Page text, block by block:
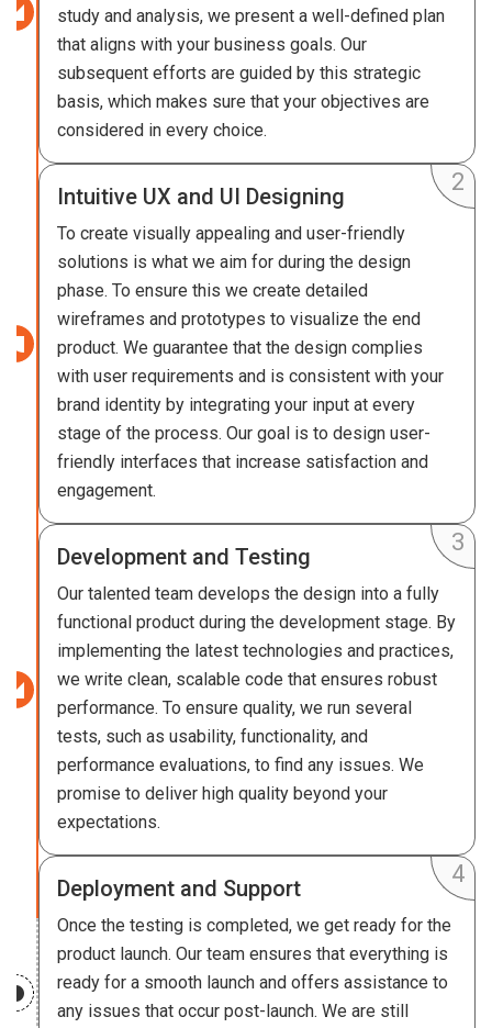
study and analysis, we present a well-defined plan
that aligns with your business goals. Our
subsequent efforts are guided by this strategic
basis, which makes sure that your objectives are
considered in every choice.
Intuitive UX and UI Designing
To create visually appealing and user-friendly
solutions is what we aim for during the design
phase. To ensure this we create detailed
wireframes and prototypes to visualize the end
product. We guarantee that the design complies
with user requirements and is consistent with your
brand identity by integrating your input at every
stage of the process. Our goal is to design user-
friendly interfaces that increase satisfaction and
engagement.
Development and Testing
Our talented team develops the design into a fully
functional product during the development stage. By
implementing the latest technologies and practices,
we write clean, scalable code that ensures robust
performance. To ensure quality, we run several
tests, such as usability, functionality, and
performance evaluations, to find any issues. We
promise to deliver high quality beyond your
expectations.
Deployment and Support
Once the testing is completed, we get ready for the
product launch. Our team ensures that everything is
ready for a smooth launch and offers assistance to
any issues that occur post-launch. We are still